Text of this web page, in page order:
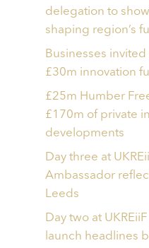
delegation to
shaping region’s
Businesses
£30m innovation
£25m Humber
£170m of private
developments
Day three at
Ambassador
Leeds
Day two at
launch headlines